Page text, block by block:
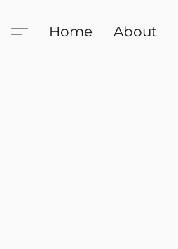
Home About